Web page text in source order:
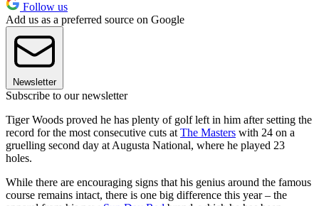
Follow us
Add us as a preferred source on Google
Newsletter
Subscribe to our newsletter
Tiger Woods proved he has plenty of golf left in him after setting the
record for the most consecutive cuts at The Masters with 24 on a
gruelling second day at Augusta National, where he played 23
holes.
While there are encouraging signs that his genius around the famous
course remains intact, there is one big difference this year – the